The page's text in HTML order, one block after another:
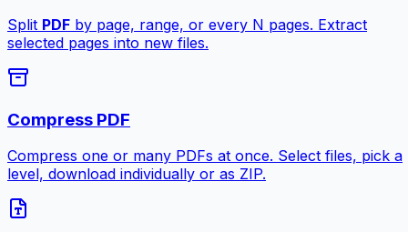
Split PDF by page, range, or every N pages. Extract
selected pages into new files.
Compress PDF
Compress one or many PDFs at once. Select files, pick a
level, download individually or as ZIP.